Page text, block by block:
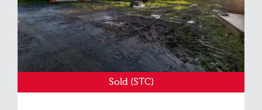
Sold (STC)